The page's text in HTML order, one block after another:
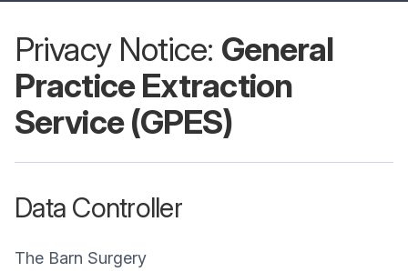
Privacy Notice: General
Practice Extraction
Service (GPES)
Data Controller
The Barn Surgery